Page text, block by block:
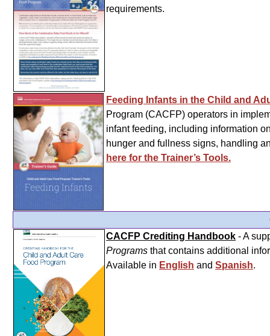
requirements.
Feeding Infants in the Child and
Program (CACFP) operators in
infant feeding, including information
hunger and fullness signs, handling
here for the Trainer’s Tools.
CACFP Crediting Handbook - A
Programs that contains additional
Available in English and Spanish.